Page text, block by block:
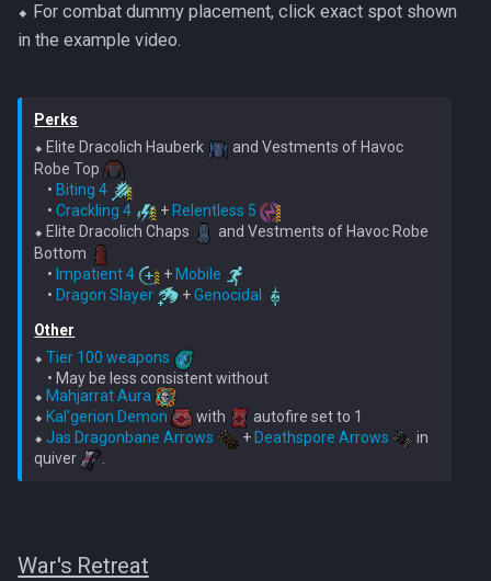
⬥ For combat dummy placement, click exact spot shown
in the example video.
Perks
⬥ Elite Dracolich Hauberk
and Vestments of Havoc
Robe Top
• Biting 4
• Crackling 4 + Relentless 5
⬥ Elite Dracolich Chaps
and Vestments of Havoc Robe
Bottom
• Impatient 4 + Mobile
• Dragon Slayer + Genocidal
Other
⬥
Tier 100 weapons
• May be less consistent without
⬥ Mahjarrat Aura
⬥ Kal'gerion Demon with
autofire set to 1
⬥ Jas Dragonbane Arrows + Deathspore Arrows
in
quiver
War's Retreat